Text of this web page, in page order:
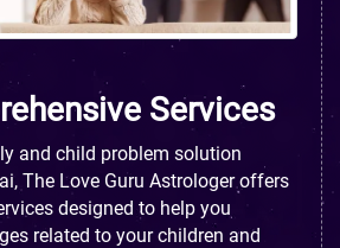
Services
and child problem solution
The Love Guru Astrologer offers
designed to help you
related to your children and